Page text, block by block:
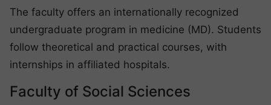
The faculty offers an internationally recognized
undergraduate program in medicine (MD). Students
follow theoretical and practical courses, with
internships in affiliated hospitals.
Faculty of Social Sciences